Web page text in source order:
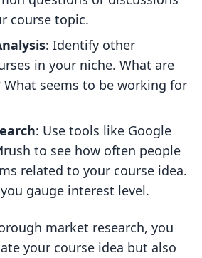
course topic.
: Identify other
in your niche. What are
seems to be working for
: Use tools like Google
to see how often people
related to your course idea.
gauge interest level.
market research, you
your course idea but also